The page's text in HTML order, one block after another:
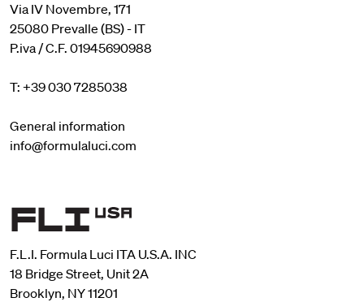
Via IV Novembre, 171
25080 Prevalle (BS) - IT
P.iva / C.F. 01945690988
T: +39 030 7285038
General information
info@formulaluci.com
F.L.I. Formula Luci ITA U.S.A. INC
18 Bridge Street, Unit 2A
Brooklyn, NY 11201